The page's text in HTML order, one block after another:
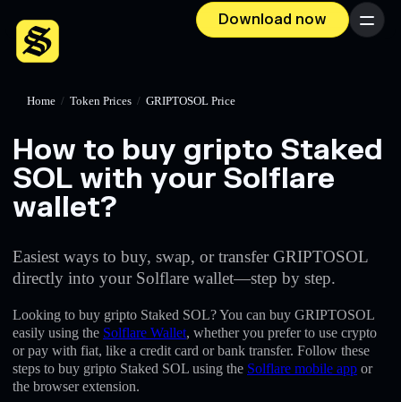
Download now Menu
Home / Token Prices / GRIPTOSOL Price
How to buy gripto Staked
SOL with your Solflare
wallet?
Easiest ways to buy, swap, or transfer GRIPTOSOL
directly into your Solflare wallet—step by step.
Looking to buy gripto Staked SOL? You can buy GRIPTOSOL
easily using the Solflare Wallet, whether you prefer to use crypto
or pay with fiat, like a credit card or bank transfer. Follow these
steps to buy gripto Staked SOL using the Solflare mobile app or
the browser extension.